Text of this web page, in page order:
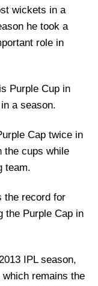
wickets in a
he took a
role in
Purple Cup in
a season.
Cap twice in
the cups while
team.
the record for
the Purple Cap in
IPL season,
remains the